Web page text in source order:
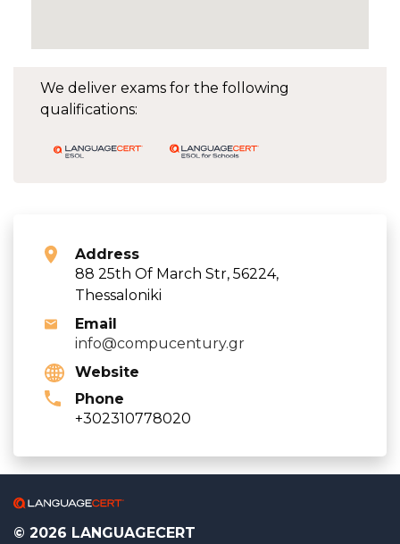
We deliver exams for the following
qualifications:
Address
88 25th Of March Str, 56224,
Thessaloniki
Email
info@compucentury.gr
Website
Phone
+302310778020
© 2026 LANGUAGECERT